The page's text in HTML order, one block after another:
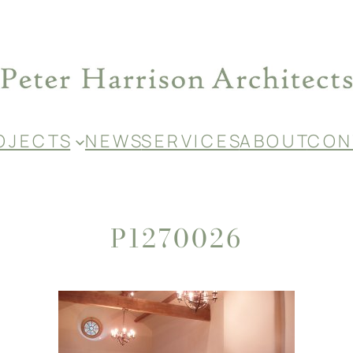
J E C T S N E W SS E R V I C E SA B O U TC O
P1270026